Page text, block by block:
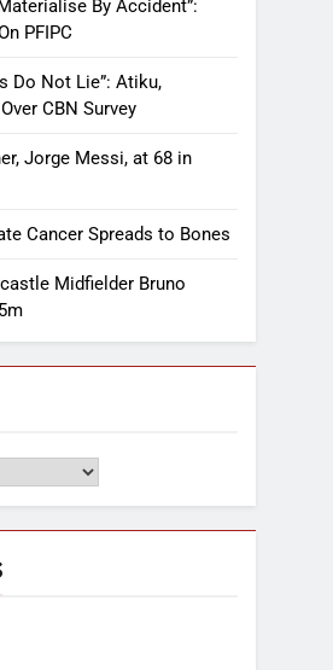
By Accident”:
PFIPC
Do Not Lie”: Atiku,
CBN Survey
Jorge Messi, at 68 in
Cancer Spreads to Bones
Midfielder Bruno